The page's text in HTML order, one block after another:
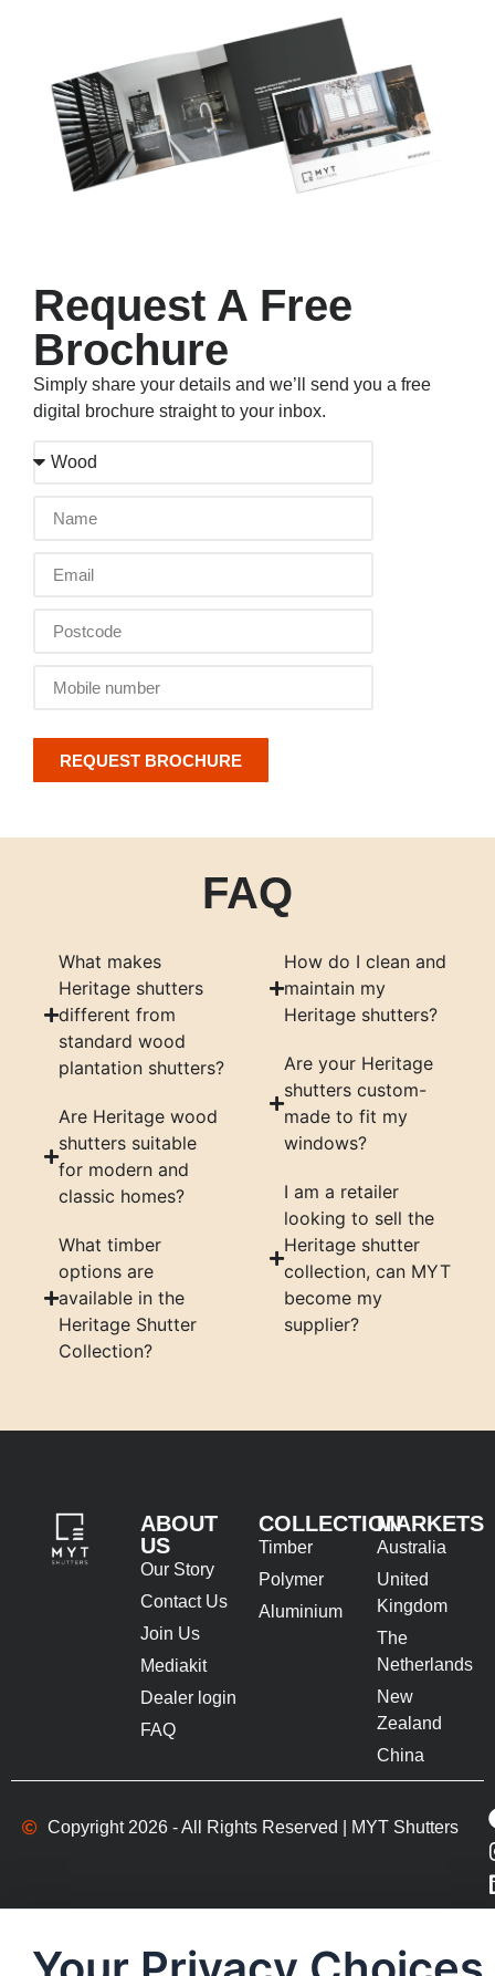
Request A Free
Brochure
Simply share your details and we’ll send you a free
digital brochure straight to your inbox.
REQUEST BROCHURE
FAQ
What makes
Heritage shutters
different from
standard wood
plantation shutters?
Are Heritage wood
shutters suitable
for modern and
classic homes?
What timber
options are
available in the
Heritage Shutter
Collection?
How do I clean and
maintain my
Heritage shutters?
Are your Heritage
shutters custom-
made to fit my
windows?
I am a retailer
looking to sell the
Heritage shutter
collection, can MYT
become my
supplier?
ABOUT
US
Our Story
Contact Us
Join Us
Mediakit
Dealer login
FAQ
COLLECTION
Timber
Polymer
Aluminium
MARKETS
Australia
United
Kingdom
The
Netherlands
New
Zealand
China
Copyright 2026 - All Rights Reserved | MYT Shutters